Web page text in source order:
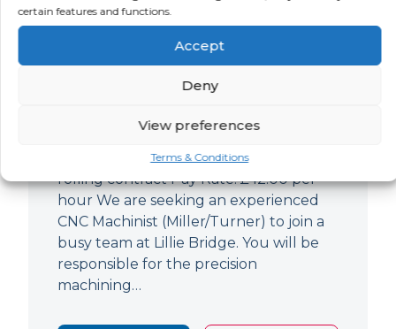
certain features and functions.
Accept
Deny
View preferences
Terms & Conditions
CNC Machinist
CNC Machinist Location: Fulham,
London Contract Length: 6 months
rolling contract Pay Rate: £42.00 per
hour We are seeking an experienced
CNC Machinist (Miller/Turner) to join a
busy team at Lillie Bridge. You will be
responsible for the precision
machining…